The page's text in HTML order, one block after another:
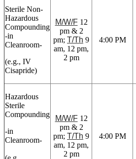
Sterile Non-
Hazardous
Compounding
-in
Cleanroom-
(e.g., IV
Cisapride)
M/W/F12
pm & 2
pm; T/Th 9
am, 12 pm,
2 pm
4:00 PM
Hazardous
Sterile
Compounding
-in
Cleanroom-
M/W/F12
pm & 2
pm; T/Th 9
am, 12 pm,
2 pm
4:00 PM